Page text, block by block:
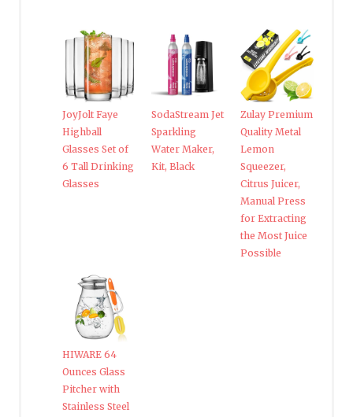
JoyJolt Faye
Highball
Glasses Set of
6 Tall Drinking
Glasses
SodaStream Jet
Sparkling
Water Maker,
Kit, Black
Zulay Premium
Quality Metal
Lemon
Squeezer,
Citrus Juicer,
Manual Press
for Extracting
the Most Juice
Possible
HIWARE 64
Ounces Glass
Pitcher with
Stainless Steel